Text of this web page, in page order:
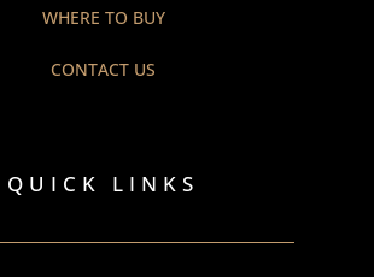
WHERE TO BUY
CONTACT US
QUICK LINKS